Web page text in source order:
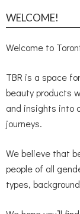
WELCOME!
Welcome to
TBR is a space
beauty products
and insights into
journeys.
We believe that
people of all
types,